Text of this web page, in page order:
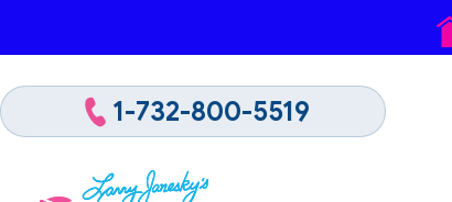
1-732-800-5519